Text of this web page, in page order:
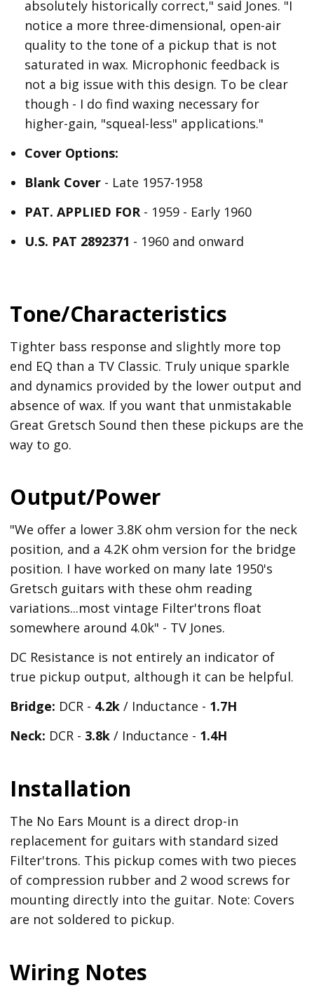
absolutely historically correct," said Jones. "I
notice a more three-dimensional, open-air
quality to the tone of a pickup that is not
saturated in wax. Microphonic feedback is
not a big issue with this design. To be clear
though - I do find waxing necessary for
higher-gain, "squeal-less" applications."
Cover Options:
Blank Cover - Late 1957-1958
PAT. APPLIED FOR - 1959 - Early 1960
U.S. PAT 2892371 - 1960 and onward
Tone/Characteristics
Tighter bass response and slightly more top
end EQ than a TV Classic. Truly unique sparkle
and dynamics provided by the lower output and
absence of wax. If you want that unmistakable
Great Gretsch Sound then these pickups are the
way to go.
Output/Power
"We offer a lower 3.8K ohm version for the neck
position, and a 4.2K ohm version for the bridge
position. I have worked on many late 1950's
Gretsch guitars with these ohm reading
variations...most vintage Filter'trons float
somewhere around 4.0k" - TV Jones.
DC Resistance is not entirely an indicator of
true pickup output, although it can be helpful.
Bridge: DCR - 4.2k / Inductance - 1.7H
Neck: DCR - 3.8k/ Inductance - 1.4H
Installation
The No Ears Mount is a direct drop-in
replacement for guitars with standard sized
Filter'trons. This pickup comes with two pieces
of compression rubber and 2 wood screws for
mounting directly into the guitar. Note: Covers
are not soldered to pickup.
Wiring Notes